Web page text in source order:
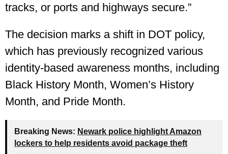
tracks, or ports and highways secure.”
The decision marks a shift in DOT policy,
which has previously recognized various
identity-based awareness months, including
Black History Month, Women’s History
Month, and Pride Month.
Breaking News: Newark police highlight Amazon
lockers to help residents avoid package theft